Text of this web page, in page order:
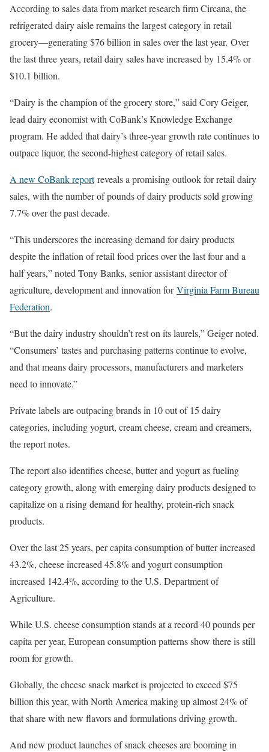
According to sales data from market research firm Circana, the
refrigerated dairy aisle remains the largest category in retail
grocery—generating $76 billion in sales over the last year. Over
the last three years, retail dairy sales have increased by 15.4% or
$10.1 billion.
“Dairy is the champion of the grocery store,” said Cory Geiger,
lead dairy economist with CoBank’s Knowledge Exchange
program. He added that dairy’s three-year growth rate continues to
outpace liquor, the second-highest category of retail sales.
A new CoBank reportreveals a promising outlook for retail dairy
sales, with the number of pounds of dairy products sold growing
7.7% over the past decade.
“This underscores the increasing demand for dairy products
despite the inflation of retail food prices over the last four and a
half years,” noted Tony Banks, senior assistant director of
agriculture, development and innovation forVirginia Farm Bureau
Federation.
“But the dairy industry shouldn’t rest on its laurels,” Geiger noted.
“Consumers’ tastes and purchasing patterns continue to evolve,
and that means dairy processors, manufacturers and marketers
need to innovate.”
Private labels are outpacing brands in 10 out of 15 dairy
categories, including yogurt, cream cheese, cream and creamers,
the report notes.
The report also identifies cheese, butter and yogurt as fueling
category growth, along with emerging dairy products designed to
capitalize on a rising demand for healthy, protein-rich snack
products.
Over the last 25 years, per capita consumption of butter increased
43.2%, cheese increased 45.8% and yogurt consumption
increased 142.4%, according to the U.S. Department of
Agriculture.
While U.S. cheese consumption stands at a record 40 pounds per
capita per year, European consumption patterns show there is still
room for growth.
Globally, the cheese snack market is projected to exceed $75
billion this year, with North America making up almost 24% of
that share with new flavors and formulations driving growth.
And new product launches of snack cheeses are booming in